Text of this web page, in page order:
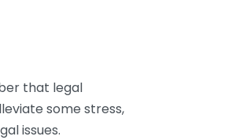
that legal
some stress,
issues.